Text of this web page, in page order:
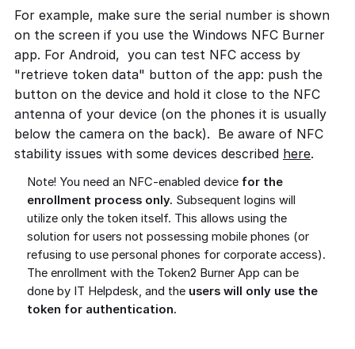
For example, make sure the serial number is shown
on the screen if you use the Windows NFC Burner
app. For Android, you can test NFC access by
"retrieve token data" button of the app: push the
button on the device and hold it close to the NFC
antenna of your device (on the phones it is usually
below the camera on the back). Be aware of NFC
stability issues with some devices described here.
Note! You need an NFC-enabled device for the
enrollment process only. Subsequent logins will
utilize only the token itself. This allows using the
solution for users not possessing mobile phones (or
refusing to use personal phones for corporate access).
The enrollment with the Token2 Burner App can be
done by IT Helpdesk, and the users will only use the
token for authentication.